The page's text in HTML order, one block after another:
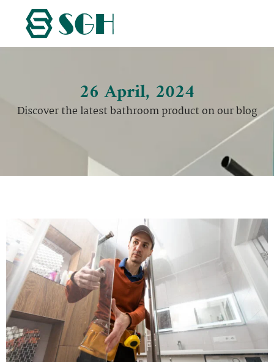
26 April, 2024
Discover the latest bathroom product on our blog